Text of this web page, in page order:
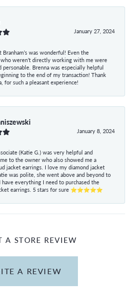
January 27, 2024
Branham’s was wonderful! Even the
weren’t directly working with me were
personable. Brenna was especially helpful
to the end of my transaction! Thank
for such a pleasant experience!
January 8, 2024
(Katie G.) was very helpful and
to the owner who also showed me a
jacket earrings. I love my diamond jacket
was polite, she went above and beyond to
have everything I need to purchased the
earrings. 5 stars for sure ⭐⭐⭐⭐⭐
A STORE REVIEW
A REVIEW